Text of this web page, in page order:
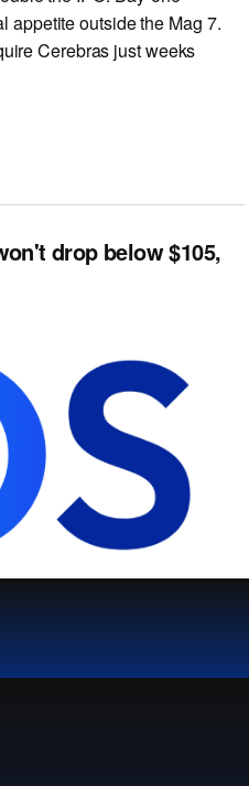
appetite outside the Mag 7.
Cerebras just weeks
drop below $105,